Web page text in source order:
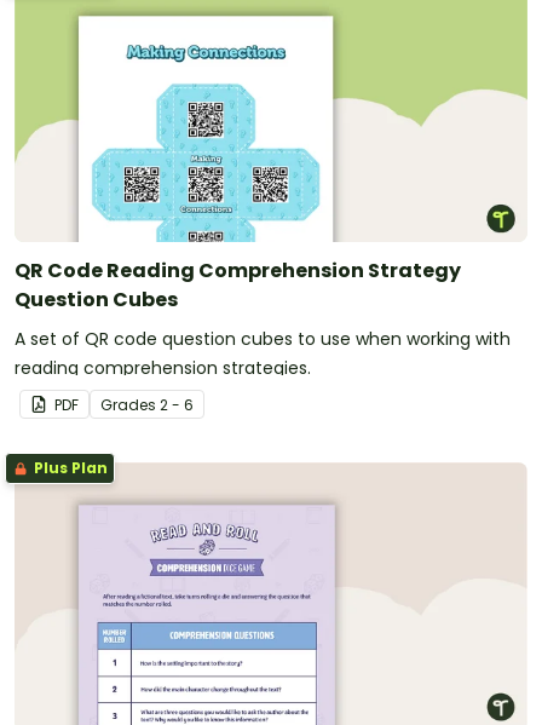
QR Code Reading Comprehension Strategy
Question Cubes
A set of QR code question cubes to use when working with
reading comprehension strategies.
PDF Grades 2 - 6
Plus Plan